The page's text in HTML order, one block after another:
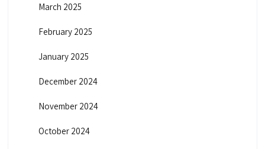
March 2025
February 2025
January 2025
December 2024
November 2024
October 2024